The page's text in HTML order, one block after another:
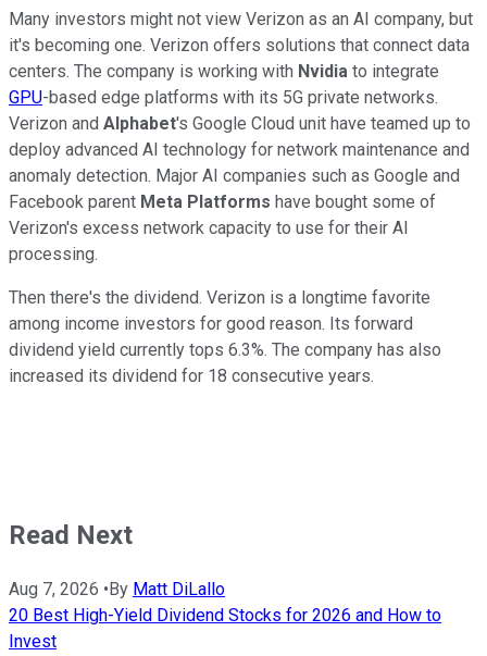
Many investors might not view Verizon as an AI company, but
it's becoming one. Verizon offers solutions that connect data
centers. The company is working with Nvidia to integrate
GPU-based edge platforms with its 5G private networks.
Verizon and Alphabet's Google Cloud unit have teamed up to
deploy advanced AI technology for network maintenance and
anomaly detection. Major AI companies such as Google and
Facebook parent Meta Platforms have bought some of
Verizon's excess network capacity to use for their AI
processing.
Then there's the dividend. Verizon is a longtime favorite
among income investors for good reason. Its forward
dividend yield currently tops 6.3%. The company has also
increased its dividend for 18 consecutive years.
Read Next
Aug 7, 2026 •By Matt DiLallo
20 Best High-Yield Dividend Stocks for 2026 and How to
Invest